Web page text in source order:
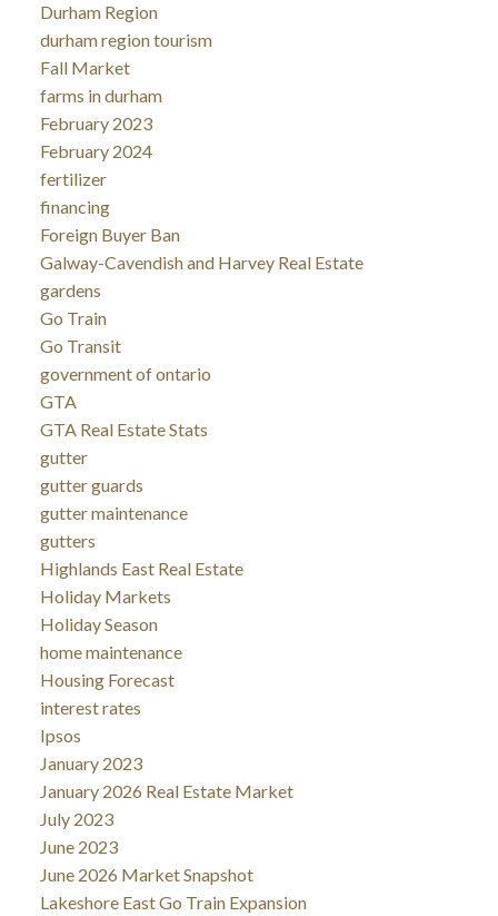
Durham Region
durham region tourism
Fall Market
farms in durham
February 2023
February 2024
fertilizer
financing
Foreign Buyer Ban
Galway-Cavendish and Harvey Real Estate
gardens
Go Train
Go Transit
government of ontario
GTA
GTA Real Estate Stats
gutter
gutter guards
gutter maintenance
gutters
Highlands East Real Estate
Holiday Markets
Holiday Season
home maintenance
Housing Forecast
interest rates
Ipsos
January 2023
January 2026 Real Estate Market
July 2023
June 2023
June 2026 Market Snapshot
Lakeshore East Go Train Expansion